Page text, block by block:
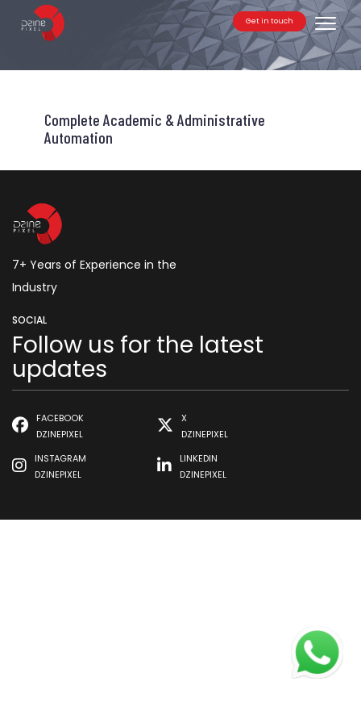
Get in touch
Complete Academic & Administrative
Automation
7+ Years of Experience in the
Industry
SOCIAL
Follow us for the latest
updates
FACEBOOK
DZINEPIXEL
X
DZINEPIXEL
INSTAGRAM
DZINEPIXEL
LINKEDIN
DZINEPIXEL